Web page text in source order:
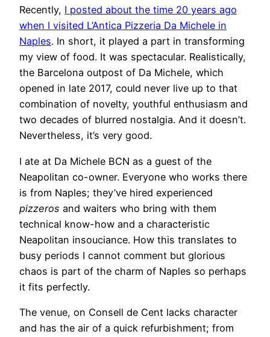
Recently, I posted about the time 20 years ago
when I visited L’Antica Pizzeria Da Michele in
Naples. In short, it played a part in transforming
my view of food. It was spectacular. Realistically,
the Barcelona outpost of Da Michele, which
opened in late 2017, could never live up to that
combination of novelty, youthful enthusiasm and
two decades of blurred nostalgia. And it doesn’t.
Nevertheless, it’s very good.
I ate at Da Michele BCN as a guest of the
Neapolitan co-owner. Everyone who works there
is from Naples; they’ve hired experienced
pizzeros and waiters who bring with them
technical know-how and a characteristic
Neapolitan insouciance. How this translates to
busy periods I cannot comment but glorious
chaos is part of the charm of Naples so perhaps
it fits perfectly.
The venue, on Consell de Cent lacks character
and has the air of a quick refurbishment; from